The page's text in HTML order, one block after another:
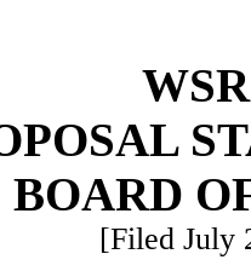
BOARD
[Filed July